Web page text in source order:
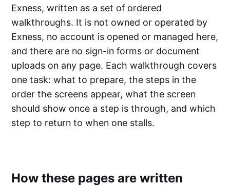
Exness, written as a set of ordered
walkthroughs. It is not owned or operated by
Exness, no account is opened or managed here,
and there are no sign-in forms or document
uploads on any page. Each walkthrough covers
one task: what to prepare, the steps in the
order the screens appear, what the screen
should show once a step is through, and which
step to return to when one stalls.
How these pages are written